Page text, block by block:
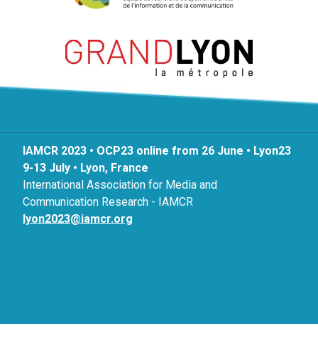
IAMCR 2023 • OCP23 online from 26 June • Lyon23
9-13 July • Lyon, France
International Association for Media and
Communication Research - IAMCR
lyon2023@iamcr.org